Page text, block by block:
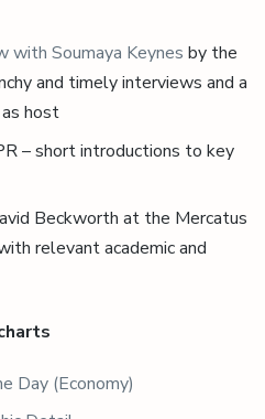
with Soumaya Keynes by the
and timely interviews and a
host
– short introductions to key
Beckworth at the Mercatus
relevant academic and
Day (Economy)